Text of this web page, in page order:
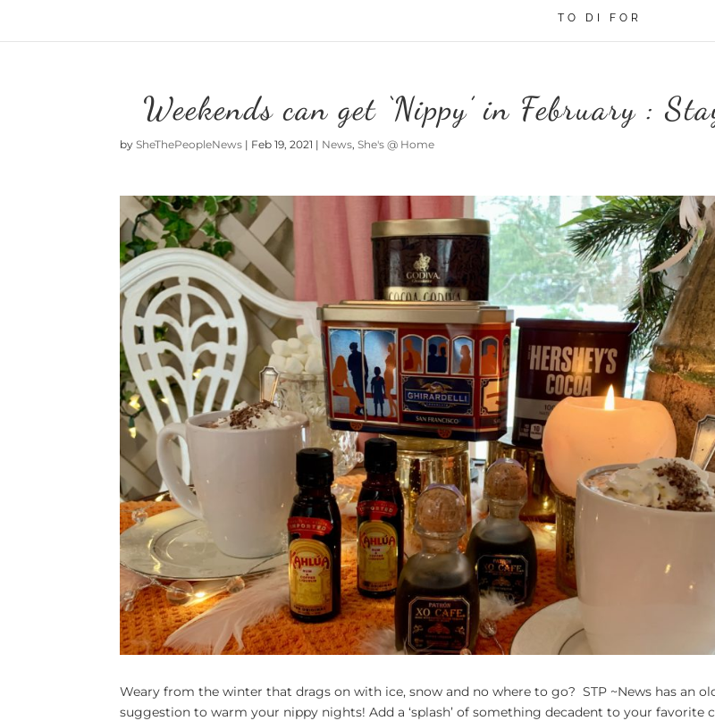
TO DI FOR
Weekends can get ‘Nippy’ in February :
bySheThePeopleNews | Feb 19, 2021 | News,She's @ Home
Weary from the winter that drags on with ice, snow and no where to go? STP ~News has an
suggestion to warm your nippy nights! Add a ‘splash’ of something decadent to your favorite